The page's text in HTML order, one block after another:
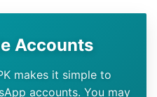
Accounts
makes it simple to
accounts. You may